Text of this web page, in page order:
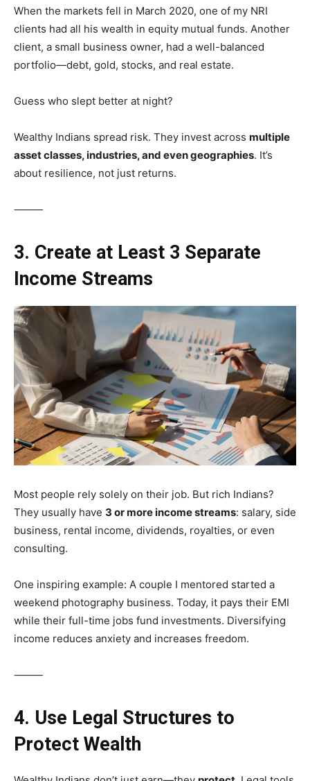
When the markets fell in March 2020, one of my NRI
clients had all his wealth in equity mutual funds. Another
client, a small business owner, had a well-balanced
portfolio—debt, gold, stocks, and real estate.
Guess who slept better at night?
Wealthy Indians spread risk. They invest across multiple
asset classes, industries, and even geographies. It’s
about resilience, not just returns.
⸻
3. Create at Least 3 Separate
Income Streams
Most people rely solely on their job. But rich Indians?
They usually have 3 or more income streams: salary, side
business, rental income, dividends, royalties, or even
consulting.
One inspiring example: A couple I mentored started a
weekend photography business. Today, it pays their EMI
while their full-time jobs fund investments. Diversifying
income reduces anxiety and increases freedom.
⸻
4. Use Legal Structures to
Protect Wealth